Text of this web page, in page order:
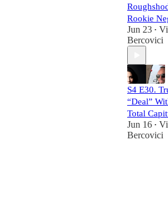
Rookie
Jun 23 •
Bercovici
S4 E30.
“Deal”
Total
Jun 16 •
Bercovici